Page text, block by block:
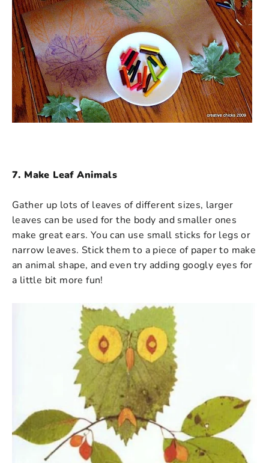
7. Make Leaf Animals
Gather up lots of leaves of different sizes, larger
leaves can be used for the body and smaller ones
make great ears. You can use small sticks for legs or
narrow leaves. Stick them to a piece of paper to make
an animal shape, and even try adding googly eyes for
a little bit more fun!